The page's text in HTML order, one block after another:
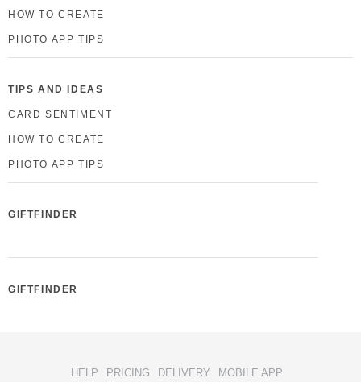
HOW TO CREATE
PHOTO APP TIPS
TIPS AND IDEAS
CARD SENTIMENT
HOW TO CREATE
PHOTO APP TIPS
GIFTFINDER
GIFTFINDER
HELP PRICING DELIVERY
MOBILE APP